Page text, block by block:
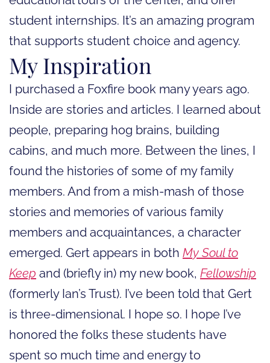
student internships. It’s an amazing program
that supports student choice and agency.
My Inspiration
I purchased a Foxfire book many years ago.
Inside are stories and articles. I learned about
people, preparing hog brains, building
cabins, and much more. Between the lines, I
found the histories of some of my family
members. And from a mish-mash of those
stories and memories of various family
members and acquaintances, a character
emerged. Gert appears in both My Soul to
Keep and (briefly in) my new book, Fellowship
(formerly Ian’s Trust). I’ve been told that Gert
is three-dimensional. I hope so. I hope I’ve
honored the folks these students have
spent so much time and energy to